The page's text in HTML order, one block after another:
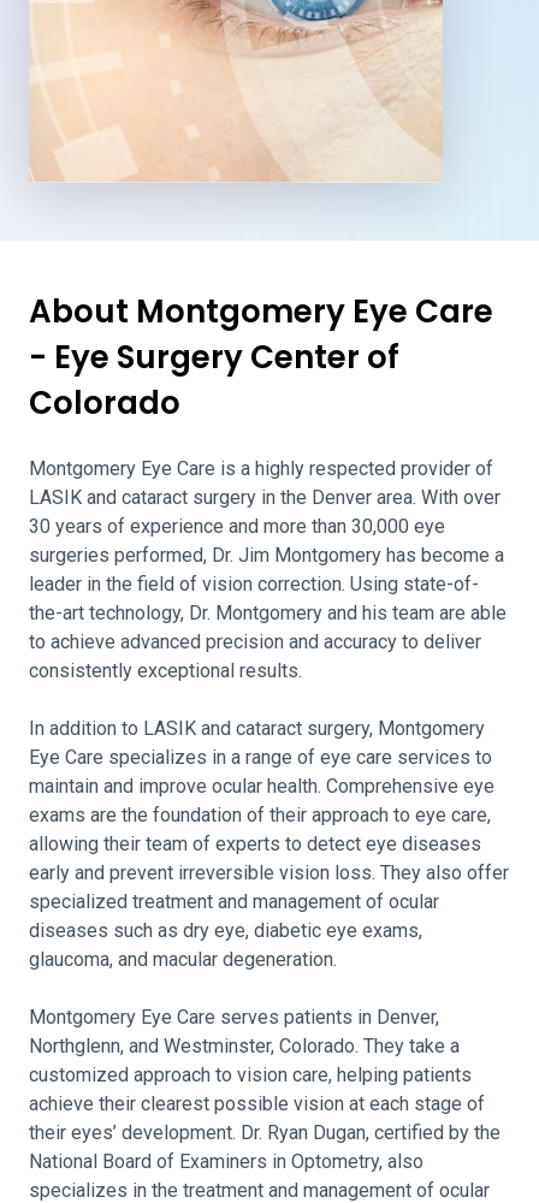
About Montgomery Eye Care
- Eye Surgery Center of
Colorado
Montgomery Eye Care is a highly respected provider of
LASIK and cataract surgery in the Denver area. With over
30 years of experience and more than 30,000 eye
surgeries performed, Dr. Jim Montgomery has become a
leader in the field of vision correction. Using state-of-
the-art technology, Dr. Montgomery and his team are able
to achieve advanced precision and accuracy to deliver
consistently exceptional results.
In addition to LASIK and cataract surgery, Montgomery
Eye Care specializes in a range of eye care services to
maintain and improve ocular health. Comprehensive eye
exams are the foundation of their approach to eye care,
allowing their team of experts to detect eye diseases
early and prevent irreversible vision loss. They also offer
specialized treatment and management of ocular
diseases such as dry eye, diabetic eye exams,
glaucoma, and macular degeneration.
Montgomery Eye Care serves patients in Denver,
Northglenn, and Westminster, Colorado. They take a
customized approach to vision care, helping patients
achieve their clearest possible vision at each stage of
their eyes’ development. Dr. Ryan Dugan, certified by the
National Board of Examiners in Optometry, also
specializes in the treatment and management of ocular